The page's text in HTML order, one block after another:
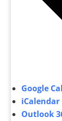
Google
iCalendar
Outlook